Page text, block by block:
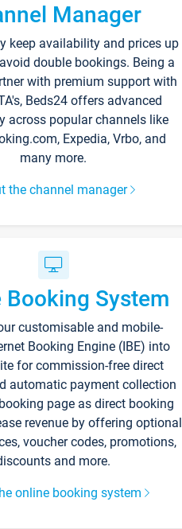
Manager
keep availability and prices up
double bookings. Being a
with premium support with
Beds24 offers advanced
across popular channels like
Expedia, Vrbo, and
many more.
the channel manager
Booking System
customisable and mobile-
Booking Engine (IBE) into
for commission-free direct
automatic payment collection
page as direct booking
revenue by offering optional
voucher codes, promotions,
and more.
online booking system